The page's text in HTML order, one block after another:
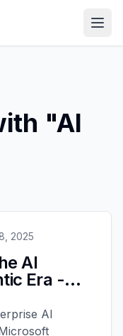
"AI
2025
AI
Era -
AI